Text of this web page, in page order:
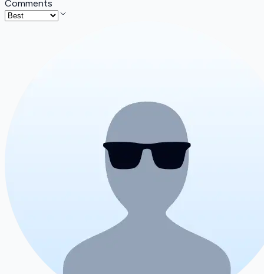
Comments